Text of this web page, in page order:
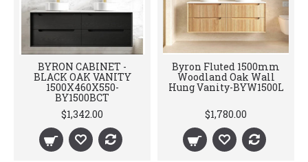
BYRON CABINET -
BLACK OAK VANITY
1500X460X550-
BY1500BCT
$1,342.00
Byron Fluted 1500mm
Woodland Oak Wall
Hung Vanity-BYW1500L
$1,780.00